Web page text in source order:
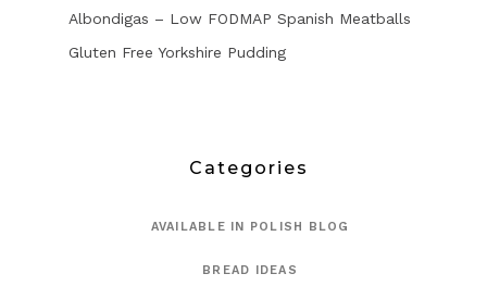
Albondigas – Low FODMAP Spanish Meatballs
Gluten Free Yorkshire Pudding
Categories
AVAILABLE IN POLISH BLOG
BREAD IDEAS